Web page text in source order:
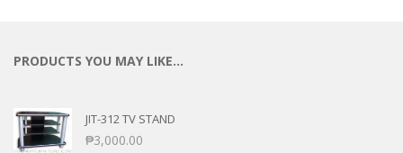
PRODUCTS YOU MAY LIKE…
JIT-312 TV STAND
₱3,000.00